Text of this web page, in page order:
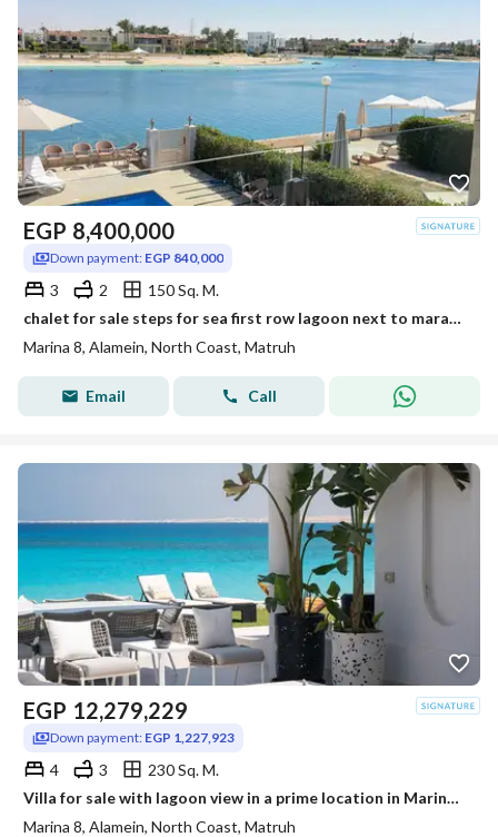
EGP 8,400,000
Down payment: EGP 840,000
3 2
150 Sq. M.
chalet for sale steps for sea first row lagoon next to marassi . latin marina 8 north coast
Marina 8, Alamein, North Coast, Matruh
Email Call
EGP 12,279,229
Down payment: EGP 1,227,923
4 3
230 Sq. M.
Villa for sale with lagoon view in a prime location in Marina 8 | Marina 8 North Coast minutes from Marassi
Marina 8, Alamein, North Coast, Matruh